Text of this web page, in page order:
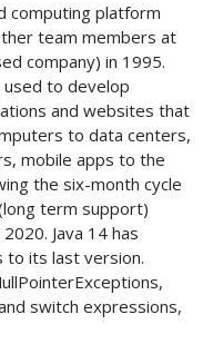
computing platform
team members at
company) in 1995.
used to develop
and websites that
to data centers,
mobile apps to the
the six-month cycle
term support)
Java 14 has
to its last version.
switch expressions,